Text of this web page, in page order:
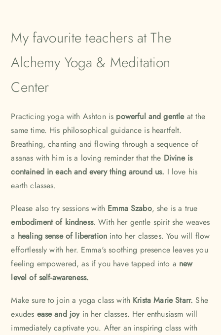
My favourite teachers at The
Alchemy Yoga & Meditation
Center
Practicing yoga with Ashtonis powerful and gentleat the
same time. His philosophical guidance is heartfelt.
Breathing, chanting and flowing through a sequence of
asanas with him is a loving reminder that the Divine is
contained in each and every thing around us. I love his
earth classes.
Please also try sessions with Emma Szabo, she is a true
embodiment of kindness. With her gentle spirit she weaves
a healing sense of liberation into her classes. You will flow
effortlessly with her. Emma's soothing presence leaves you
feeling empowered, as if you have tapped into a new
level of self-awareness.
Make sure to join a yoga class with Krista Marie Starr. She
exudes ease and joyin her classes. Her enthusiasm will
immediately captivate you. After an inspiring class with